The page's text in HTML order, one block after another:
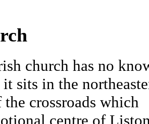
church has no
sits in the
crossroads which
centre of